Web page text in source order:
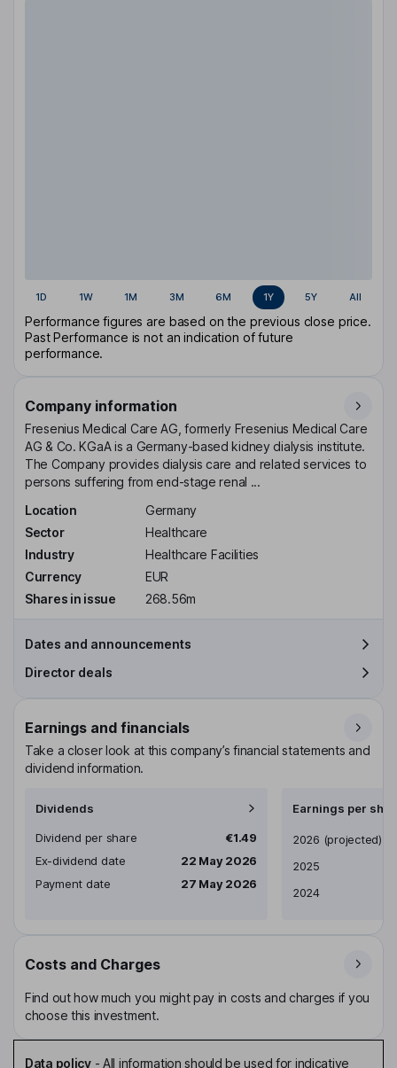
1D 1W 1M 3M 6M 1Y 5Y All
Performance figures are based on the previous close price.
Past Performance is not an indication of future
performance.
Company information
Fresenius Medical Care AG, formerly Fresenius Medical Care
AG & Co. KGaA is a Germany-based kidney dialysis institute.
The Company provides dialysis care and related services to
persons suffering from end-stage renal ...
Location
Germany
Sector
Healthcare
Industry
Healthcare Facilities
Currency
EUR
Shares in issue
268.56m
Dates and announcements
Director deals
Earnings and financials
Take a closer look at this company’s financial statements and
dividend information.
Dividends
Dividend per share
€1.49
Ex-dividend date
22 May 2026
Payment date
27 May 2026
Earnings per
Earnings per share
2026 (projected)
2025
2024
Costs and Charges
Find out how much you might pay in costs and charges if you
choose this investment.
Data policy- All information should be used for indicative